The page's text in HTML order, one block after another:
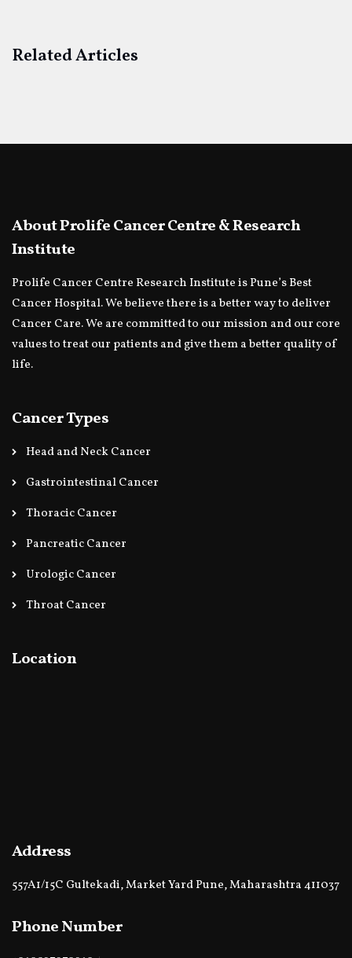
Related Articles
About Prolife Cancer Centre & Research
Institute
Prolife Cancer Centre Research Institute is Pune’s Best
Cancer Hospital. We believe there is a better way to deliver
Cancer Care. We are committed to our mission and our core
values to treat our patients and give them a better quality of
life.
Cancer Types
Head and Neck Cancer
Gastrointestinal Cancer
Thoracic Cancer
Pancreatic Cancer
Urologic Cancer
Throat Cancer
Location
Address
557A1/15C Gultekadi, Market Yard Pune, Maharashtra 411037
Phone Number